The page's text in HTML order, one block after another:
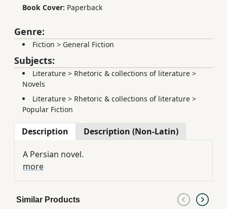
Book Cover: Paperback
Genre:
Fiction > General Fiction
Subjects:
Literature > Rhetoric & collections of literature >
Novels
Literature > Rhetoric & collections of literature >
Popular Fiction
Description Description (Non-Latin)
A Persian novel.
more
Similar Products